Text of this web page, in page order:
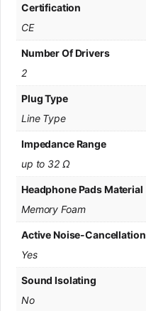
Certification
CE
Number Of Drivers
2
Plug Type
Line Type
Impedance Range
up to 32 Ω
Headphone Pads Material
Memory Foam
Active Noise-Cancellation
Yes
Sound Isolating
No